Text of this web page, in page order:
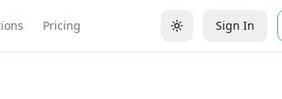
Pricing Sign In